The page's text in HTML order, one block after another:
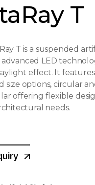
T
T is a suspended
LED
effect. It
size options, circular
offering flexible
needs.